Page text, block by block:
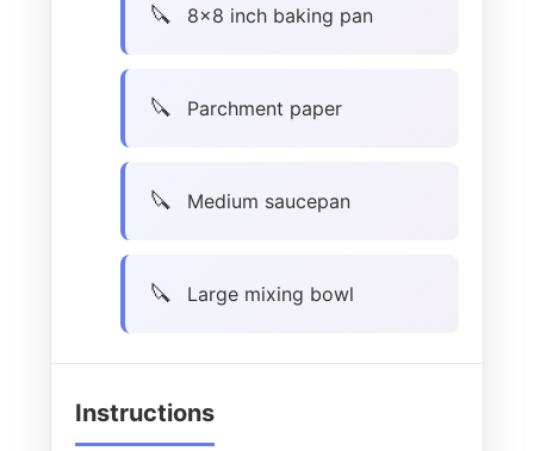
8×8 inch baking pan
Parchment paper
Medium saucepan
Large mixing bowl
Instructions